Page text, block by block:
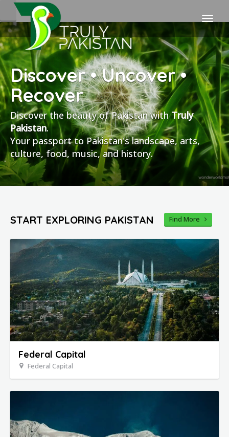
Discover • Uncover •
Recover
Discover the beauty of Pakistan withTruly
Pakistan.
Your passport to Pakistan's landscape, arts,
culture, food, music, and history.
START EXPLORING PAKISTAN Find More
Federal Capital
Federal Capital